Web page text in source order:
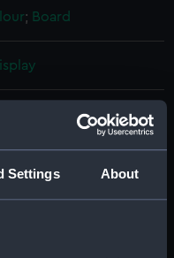
Settings About
; Board